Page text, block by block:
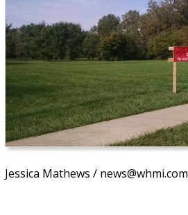
Jessica Mathews / news@whmi.com